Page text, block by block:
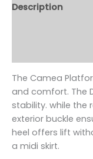
Description
The Camea
and comfort. The
stability. while the
exterior buckle
heel offers lift
a midi skirt.